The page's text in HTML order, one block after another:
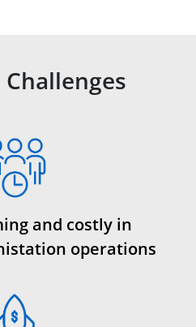
and costly in
operations